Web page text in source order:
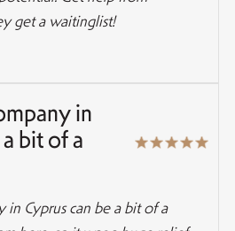
get a waitinglist!
in
bit of a
in Cyprus can be a bit of a